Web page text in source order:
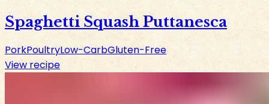
Spaghetti Squash Puttanesca
PorkPoultryLow-CarbGluten-Free
View recipe